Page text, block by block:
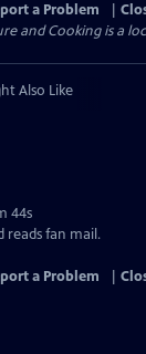
a Problem
and Cookingis a
Also Like
44s
reads fan mail.
a Problem